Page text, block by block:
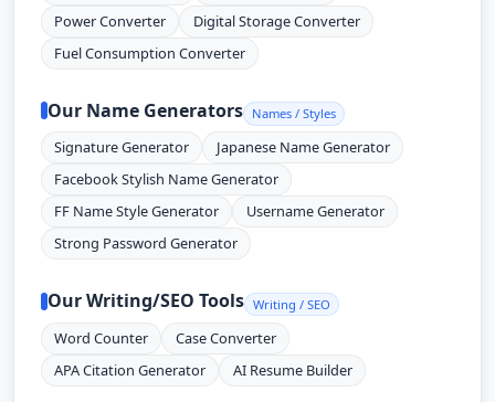
Power Converter
Digital Storage Converter
Fuel Consumption Converter
Our Name Generators Names / Styles
Signature Generator
Japanese Name Generator
Facebook Stylish Name Generator
FF Name Style Generator
Username Generator
Strong Password Generator
Our Writing/SEO Tools Writing / SEO
Word Counter
Case Converter
APA Citation Generator
AI Resume Builder